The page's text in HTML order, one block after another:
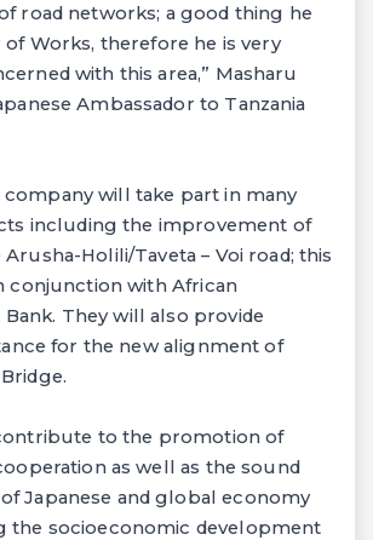
road networks; a good thing he
of Works, therefore he is very
with this area,” Masharu
Ambassador to Tanzania
company will take part in many
including the improvement of
Holili/Taveta – Voi road; this
conjunction with African
They will also provide
for the new alignment of
to the promotion of
as well as the sound
Japanese and global economy
the socioeconomic development